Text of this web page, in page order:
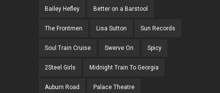
Bailey Hefley Better on a Barstool
The Frontmen Lisa Sutton Sun Records
Soul Train Cruise Swerve On Spicy
2Steel Girls Midnight Train To Georgia
Auburn Road Palace Theatre